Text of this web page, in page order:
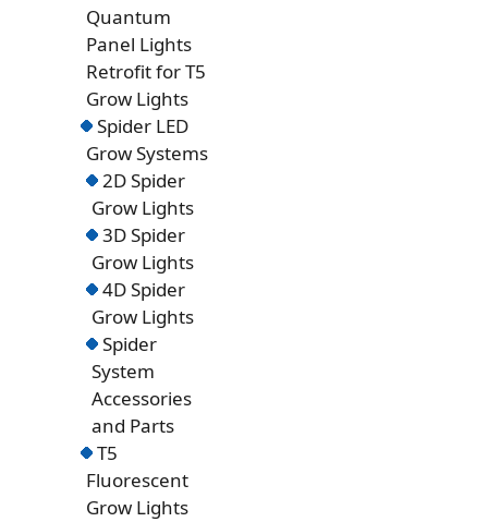
Quantum
Panel Lights
Retrofit for T5
Grow Lights
Spider LED
Grow Systems
2D Spider
Grow Lights
3D Spider
Grow Lights
4D Spider
Grow Lights
Spider
System
Accessories
and Parts
T5
Fluorescent
Grow Lights